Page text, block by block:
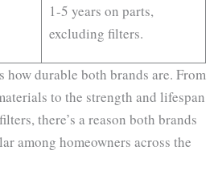
1-5 years on parts,
excluding filters.
how durable both brands are. From
to the strength and lifespan
there’s a reason both brands
among homeowners across the